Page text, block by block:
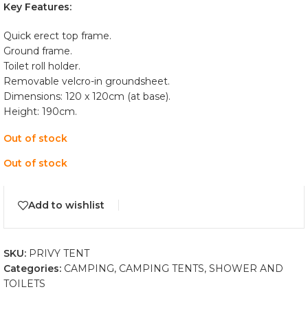
Key Features:
Quick erect top frame.
Ground frame.
Toilet roll holder.
Removable velcro-in groundsheet.
Dimensions: 120 x 120cm (at base).
Height: 190cm.
Out of stock
Out of stock
Add to wishlist
SKU: PRIVY TENT
Categories: CAMPING, CAMPING TENTS, SHOWER AND
TOILETS